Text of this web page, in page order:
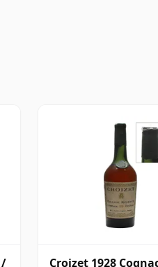
/
Croizet 1928